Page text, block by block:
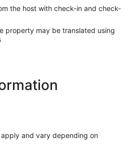
the host with check-in and check-
property may be translated using
and vary depending on